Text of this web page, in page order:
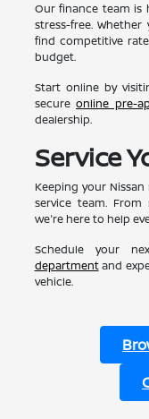
Our finance team is
stress-free.
find competitive
budget.
Start online by
secureonline pre-
dealership.
Service
Keeping your
service team.
we're here to help
Schedule your
departmentand
vehicle.